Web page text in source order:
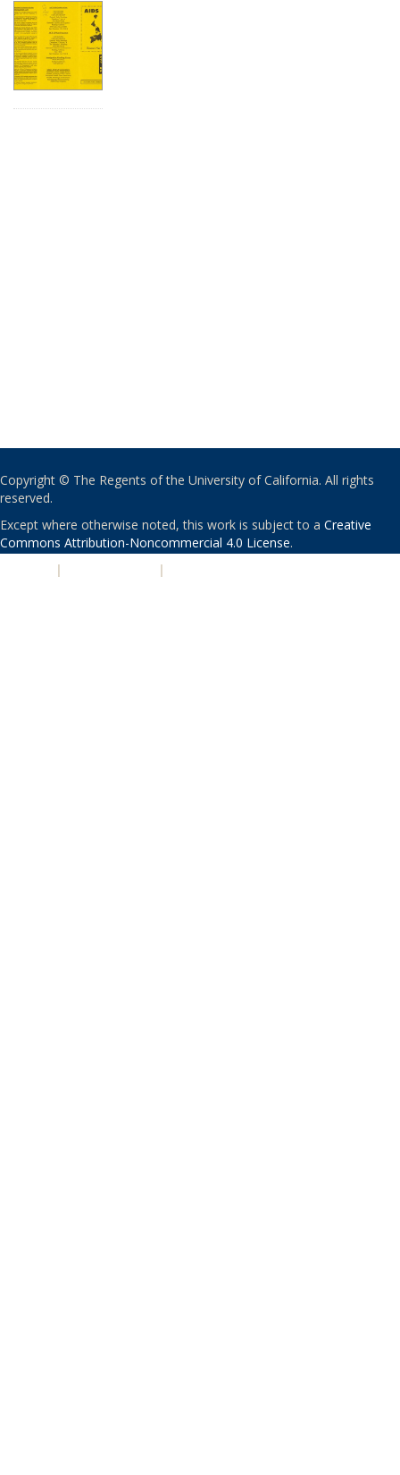
Copyright © The Regents of the University of California. All rights
reserved.
Except where otherwise noted, this work is subject to a Creative
Commons Attribution-Noncommercial 4.0 License.
| |